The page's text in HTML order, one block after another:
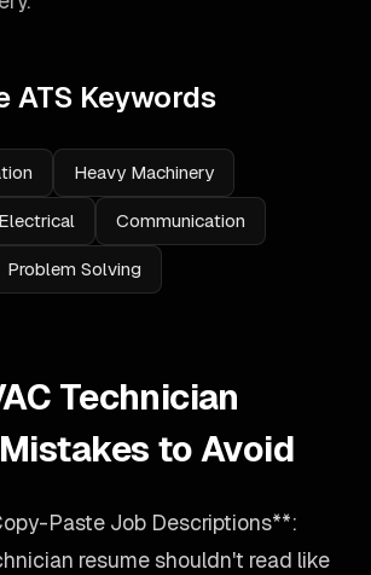
ATS Keywords
Heavy Machinery
Electrical Communication
Problem Solving
Technician
to Avoid
Paste Job Descriptions**:
resume shouldn't read like